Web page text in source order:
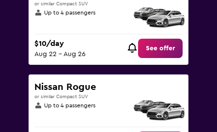
or similar Compact SUV
Up to 4 passengers
$10/day
Aug 22 - Aug 26
See offer
Nissan Rogue
or similar Compact SUV
Up to 4 passengers